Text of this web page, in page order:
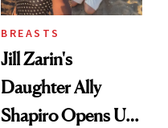
BREASTS
Jill Zarin's
Daughter Ally
Shapiro Opens Up